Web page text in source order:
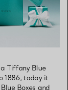
Tiffany Blue
1886, today it
Boxes and